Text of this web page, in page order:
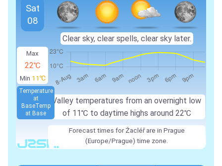
Max
22℃
Min 11℃
Valley temperatures from an overnight low
of 11℃ to daytime highs around 22℃
Temperature
at
BaseTemp
at Base
Sat
08
Clear sky, clear spells, clear sky later.
Forecast times for Žacléř are in Prague
(Europe/Prague) time zone.